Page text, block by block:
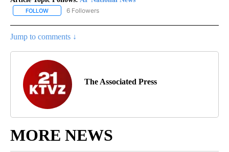
FOLLOW FOLLOW "AP NATIONAL NEWS" TO RECEIVE NOTIFICATIONS
6 Followers
Jump to comments ↓
The Associated Press
MORE NEWS